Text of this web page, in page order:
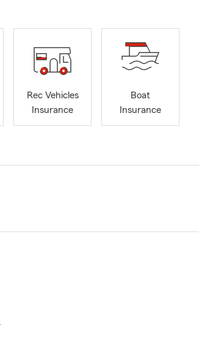
Rec Vehicles
Insurance
Boat
Insurance